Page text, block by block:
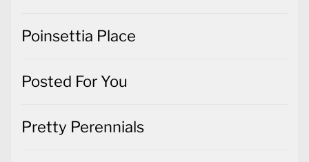
Poinsettia Place
Posted For You
Pretty Perennials